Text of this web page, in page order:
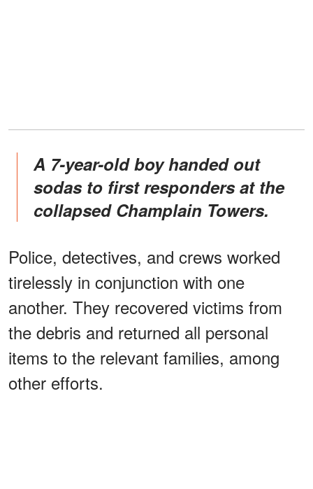
A 7-year-old boy handed out
sodas to first responders at the
collapsed Champlain Towers.
Police, detectives, and crews worked
tirelessly in conjunction with one
another. They recovered victims from
the debris and returned all personal
items to the relevant families, among
other efforts.